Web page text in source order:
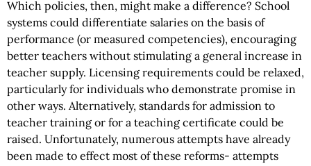
Which policies, then, might make a difference? School
systems could differentiate salaries on the basis of
performance (or measured competencies), encouraging
better teachers without stimulating a general increase in
teacher supply. Licensing requirements could be relaxed,
particularly for individuals who demonstrate promise in
other ways. Alternatively, standards for admission to
teacher training or for a teaching certificate could be
raised. Unfortunately, numerous attempts have already
been made to effect most of these reforms- attempts